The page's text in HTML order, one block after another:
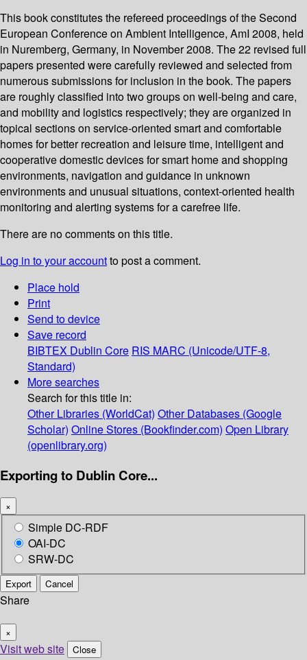
This book constitutes the refereed proceedings of the Second
European Conference on Ambient Intelligence, AmI 2008, held
in Nuremberg, Germany, in November 2008. The 22 revised full
papers presented were carefully reviewed and selected from
numerous submissions for inclusion in the book. The papers
are roughly classified into two groups on well-being and care,
and mobility and logistics respectively; they are organized in
topical sections on service-oriented smart and comfortable
homes for better recreation and leisure time, intelligent and
cooperative domestic devices for smart home and shopping
environments, navigation and guidance in unknown
environments and unusual situations, context-oriented health
monitoring and alerting systems for a carefree life.
There are no comments on this title.
Log in to your accountto post a comment.
Place hold
Print
Send to device
Save record
BIBTEX Dublin Core RIS MARC (Unicode/UTF-8,
Standard)
More searches
Search for this title in:
Other Libraries (WorldCat) Other Databases (Google
Scholar) Online Stores (Bookfinder.com) Open Library
(openlibrary.org)
Exporting to Dublin Core...
×
Simple DC-RDF
OAI-DC
SRW-DC
Export Cancel
Share
×
Visit web site Close